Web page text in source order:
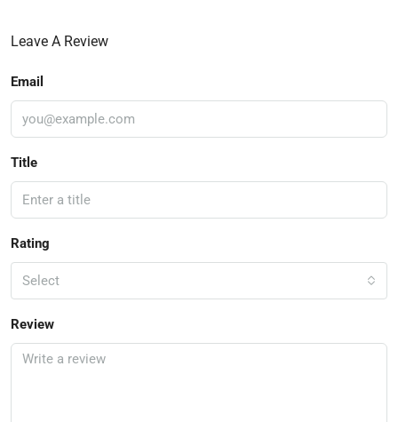
Leave A Review
Email
Title
Rating
Select
Review